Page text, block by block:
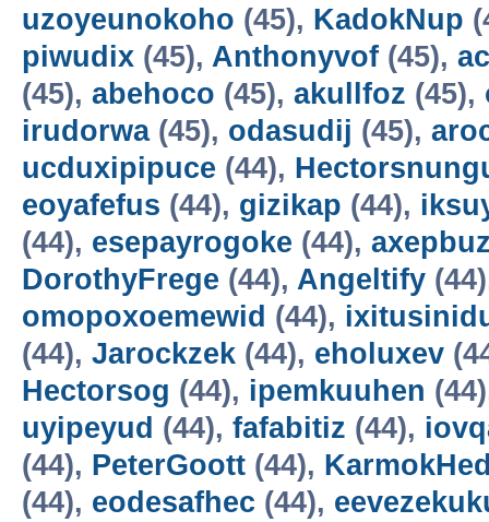
uzoyeunokoho (45), KadokNup
piwudix (45), Anthonyvof (45),
(45), abehoco (45), akullfoz (45),
irudorwa(45), odasudij (45),
ucduxipipuce (44),
eoyafefus (44), gizikap (44),
(44), esepayrogoke (44),
DorothyFrege (44), Angeltify
omopoxoemewid (44),
(44), Jarockzek (44), eholuxev
Hectorsog (44), ipemkuuhen
uyipeyud (44), fafabitiz (44),
(44), PeterGoott (44),
(44), eodesafhec (44),